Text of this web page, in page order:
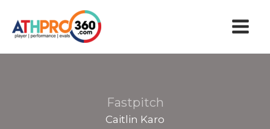
content
Fastpitch
Caitlin Karo